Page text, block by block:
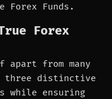
Funds.
Forex
apart from many
three distinctive
while ensuring